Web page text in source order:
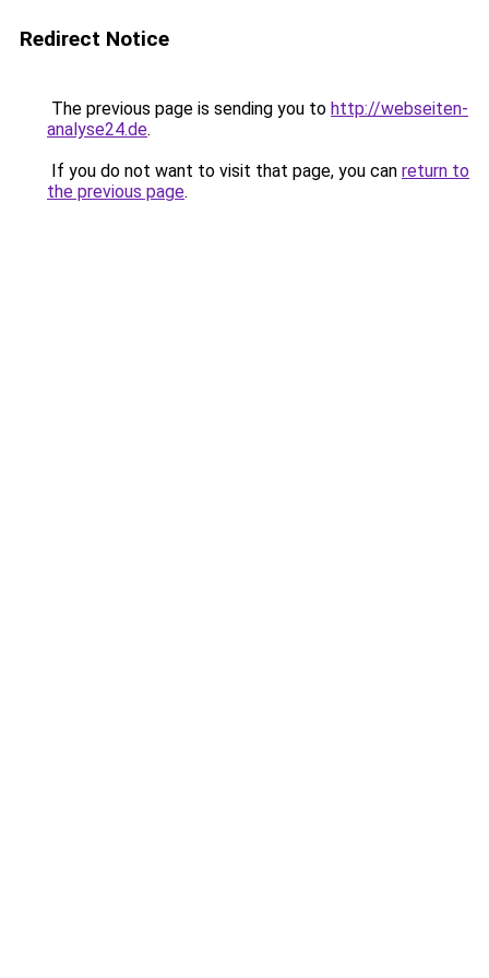
Redirect Notice
The previous page is sending you to http://webseiten-
analyse24.de.
If you do not want to visit that page, you can return to
the previous page.